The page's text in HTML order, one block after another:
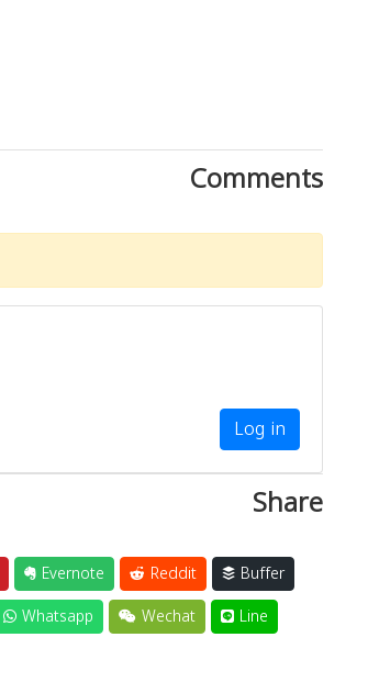
Comments
Log in
Share
Evernote Reddit
Buffer
Whatsapp Wechat Line